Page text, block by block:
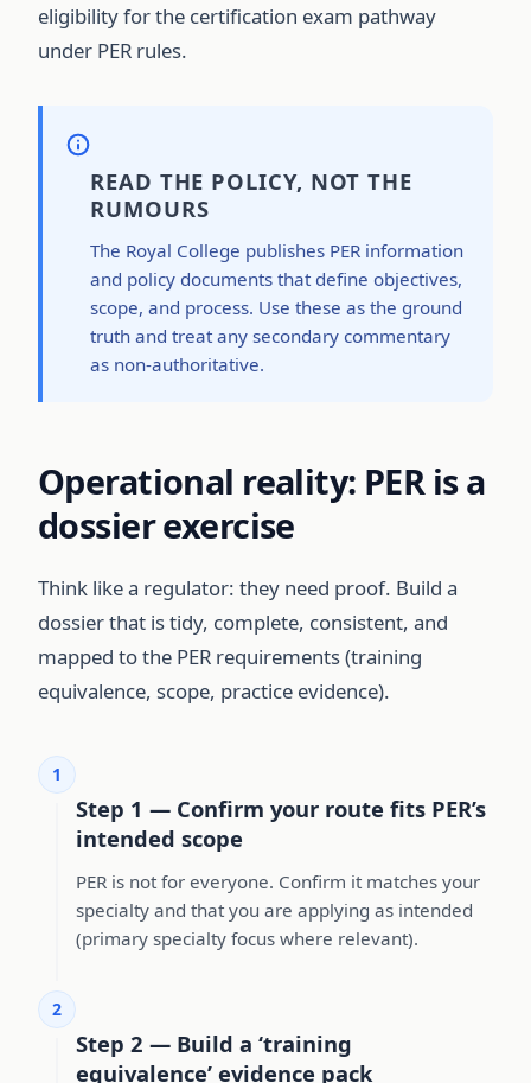
eligibility for the certification exam pathway
under PER rules.
READ THE POLICY, NOT THE
RUMOURS
The Royal College publishes PER information
and policy documents that define objectives,
scope, and process. Use these as the ground
truth and treat any secondary commentary
as non-authoritative.
Operational reality: PER is a
dossier exercise
Think like a regulator: they need proof. Build a
dossier that is tidy, complete, consistent, and
mapped to the PER requirements (training
equivalence, scope, practice evidence).
1
Step 1 — Confirm your route fits PER’s
intended scope
PER is not for everyone. Confirm it matches your
specialty and that you are applying as intended
(primary specialty focus where relevant).
2
Step 2 — Build a ‘training
equivalence’ evidence pack